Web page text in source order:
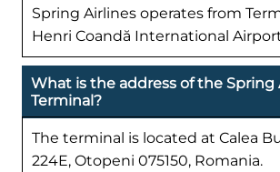
Spring Airlines operates from
Henri Coandă International
What is the address of the Spring
Terminal?
The terminal is located at Calea
224E, Otopeni 075150, Romania.